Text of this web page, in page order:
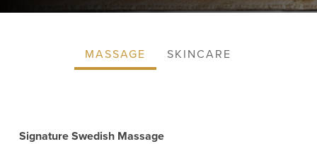
MASSAGE SKINCARE
Signature Swedish Massage